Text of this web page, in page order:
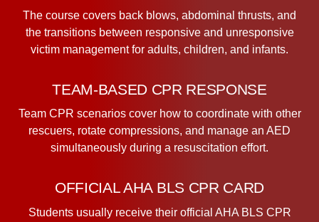
The course covers back blows, abdominal thrusts, and
the transitions between responsive and unresponsive
victim management for adults, children, and infants.
TEAM-BASED CPR RESPONSE
Team CPR scenarios cover how to coordinate with other
rescuers, rotate compressions, and manage an AED
simultaneously during a resuscitation effort.
OFFICIAL AHA BLS CPR CARD
Students usually receive their official AHA BLS CPR